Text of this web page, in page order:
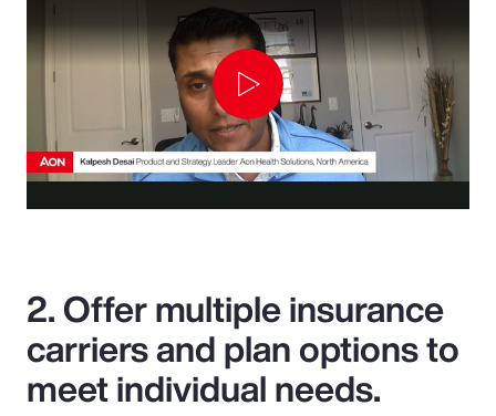
Play
2. Offer multiple insurance
carriers and plan options to
meet individual needs.